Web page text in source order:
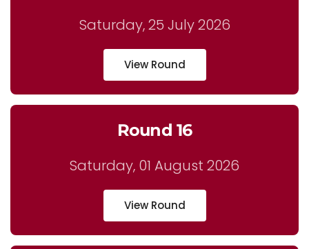
Saturday, 25 July 2026
View Round
Round 16
Saturday, 01 August 2026
View Round